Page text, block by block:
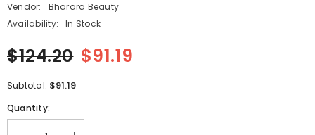
Vendor:
Bharara Beauty
Availability:
In Stock
$124.20 $91.19
Subtotal: $91.19
Quantity: